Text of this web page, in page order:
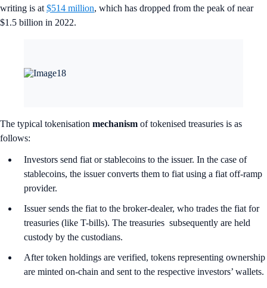
writing is at $514 million, which has dropped from the peak of near
$1.5 billion in 2022.
The typical tokenisation mechanism of tokenised treasuries is as
follows:
Investors send fiat or stablecoins to the issuer. In the case of
stablecoins, the issuer converts them to fiat using a fiat off-ramp
provider.
Issuer sends the fiat to the broker-dealer, who trades the fiat for
treasuries (like T-bills). The treasuries subsequently are held
custody by the custodians.
After token holdings are verified, tokens representing ownership
are minted on-chain and sent to the respective investors’ wallets.